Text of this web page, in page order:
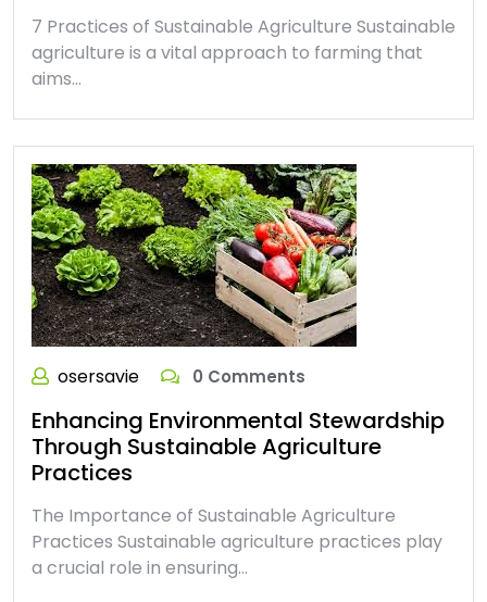
7 Practices of Sustainable Agriculture Sustainable
agriculture is a vital approach to farming that
aims…
osersavie 0 Comments
Enhancing Environmental Stewardship
Through Sustainable Agriculture
Practices
The Importance of Sustainable Agriculture
Practices Sustainable agriculture practices play
a crucial role in ensuring…